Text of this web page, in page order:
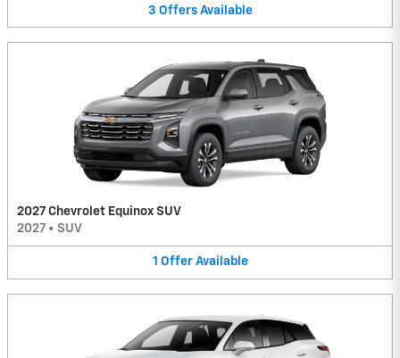
3 Offers Available
2027 Chevrolet Equinox SUV
2027 • SUV
1 Offer Available